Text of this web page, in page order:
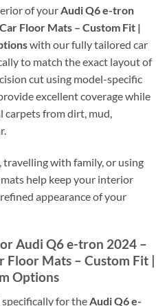
of your Audi Q6 e-tron
Floor Mats – Custom Fit |
with our fully tailored car
to match the exact layout of
cut using model-specific
excellent coverage while
from dirt, mud,
travelling with family, or using
help keep your interior
appearance of your
Audi Q6 e-tron 2024 –
Floor Mats – Custom Fit |
Options
specifically for theAudi Q6 e-